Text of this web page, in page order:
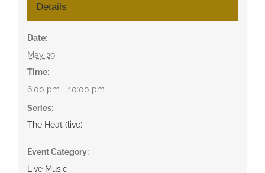
Details
Date:
May 29
Time:
6:00 pm - 10:00 pm
Series:
The Heat (live)
Event Category:
Live Music